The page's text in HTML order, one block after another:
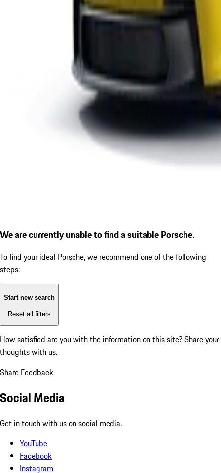
We are currently unable to find a suitable Porsche.
To find your ideal Porsche, we recommend one of the following
steps:
Start new search
Reset all filters
How satisfied are you with the information on this site? Share your
thoughts with us.
Share Feedback
Social Media
Get in touch with us on social media.
YouTube
Facebook
Instagram